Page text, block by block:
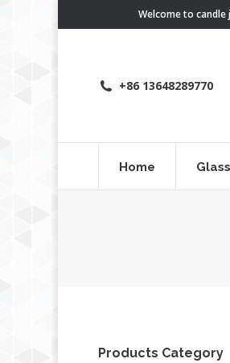
Welcome to
+86 13648289770
Home
Products Category